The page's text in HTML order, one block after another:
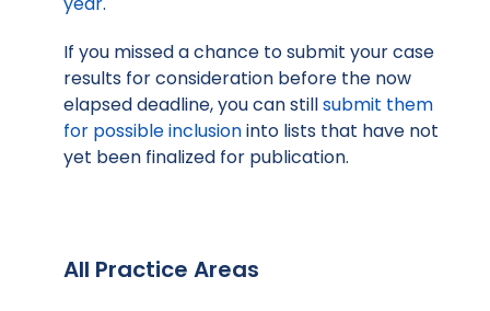
If you missed a chance to submit your case
results for consideration before the now
elapsed deadline, you can stillsubmit them
for possible inclusioninto lists that have not
yet been finalized for publication.
All Practice Areas